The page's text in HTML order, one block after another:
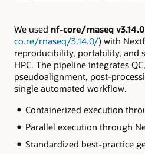
We used nf-core/rnaseq v3.14.0
co.re/rnaseq/3.14.0/) with
reproducibility, portability, and
HPC. The pipeline integrates
pseudoalignment, post-
single automated workflow.
Containerized execution
Parallel execution through
Standardized best-practice